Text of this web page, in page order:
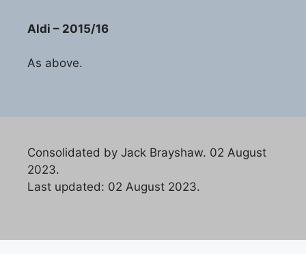
Aldi – 2015/16
As above.
Consolidated by Jack Brayshaw. 02 August
2023.
Last updated: 02 August 2023.